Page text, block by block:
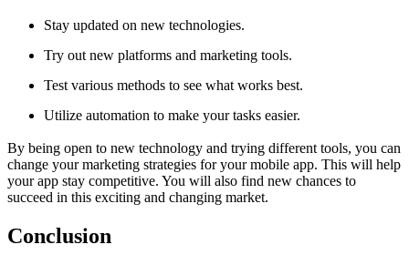
Stay updated on new technologies.
Try out new platforms and marketing tools.
Test various methods to see what works best.
Utilize automation to make your tasks easier.
By being open to new technology and trying different tools, you can
change your marketing strategies for your mobile app. This will help
your app stay competitive. You will also find new chances to
succeed in this exciting and changing market.
Conclusion